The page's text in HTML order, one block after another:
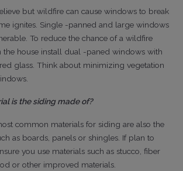
but wildfire can cause windows to break
ignites. Single -panned and large windows
To reduce the chance of a wildfire
the house install dual -paned windows with
glass. Think about minimizing vegetation
is the siding made of?
common materials for siding are also the
as boards, panels or shingles. If plan to
you use materials such as stucco, fiber
or other improved materials.